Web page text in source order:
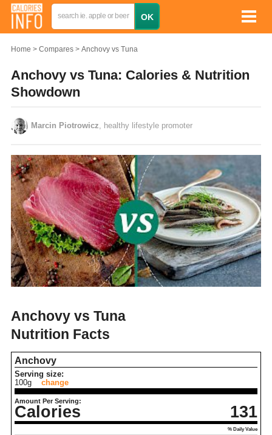
Home Compares Anchovy vs Tuna
Anchovy vs Tuna: Calories & Nutrition
Showdown
Marcin Piotrowicz , healthy lifestyle promoter
Anchovy vs Tuna
Nutrition Facts
Anchovy
Serving size:
100g
change
Amount Per Serving:
Calories 131
% Daily Value